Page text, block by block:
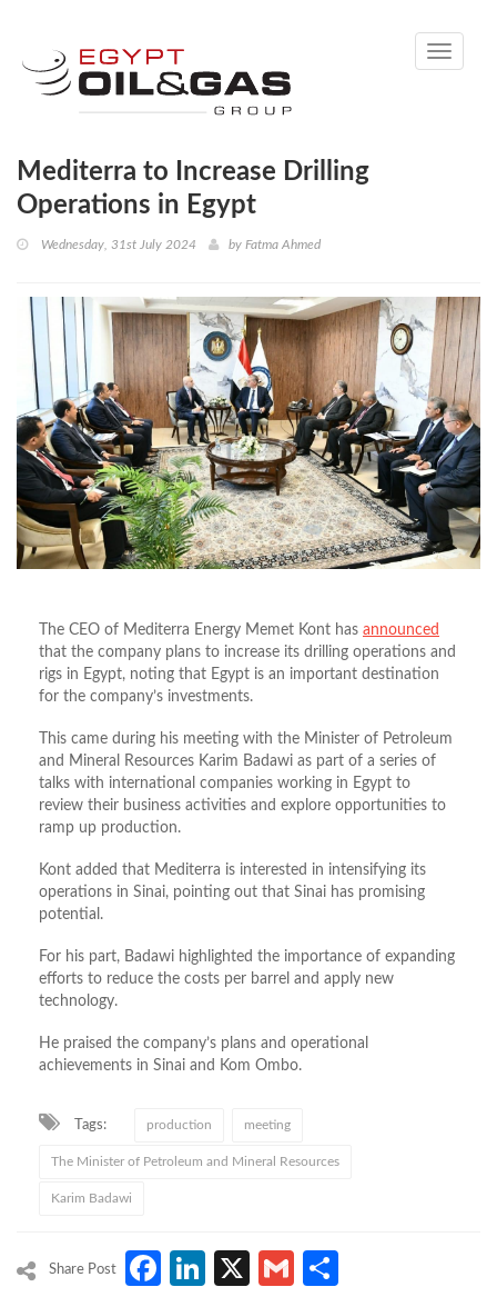
Toggle
Mediterra to Increase Drilling
Operations in Egypt
Wednesday, 31st July 2024 by Fatma Ahmed
The CEO of Mediterra Energy Memet Kont has announced
that the company plans to increase its drilling operations and
rigs in Egypt, noting that Egypt is an important destination
for the company’s investments.
This came during his meeting with the Minister of Petroleum
and Mineral Resources Karim Badawi as part of a series of
talks with international companies working in Egypt to
review their business activities and explore opportunities to
ramp up production.
Kont added that Mediterra is interested in intensifying its
operations in Sinai, pointing out that Sinai has promising
potential.
For his part, Badawi highlighted the importance of expanding
efforts to reduce the costs per barrel and apply new
technology.
He praised the company’s plans and operational
achievements in Sinai and Kom Ombo.
Tags: production meeting
The Minister of Petroleum and Mineral Resources
Karim Badawi
Share Post Facebook
LinkedIn
X Gmail